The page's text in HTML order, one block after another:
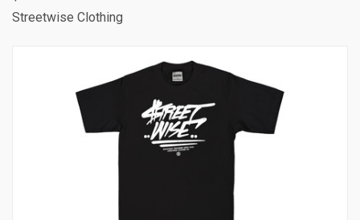
Streetwise Clothing